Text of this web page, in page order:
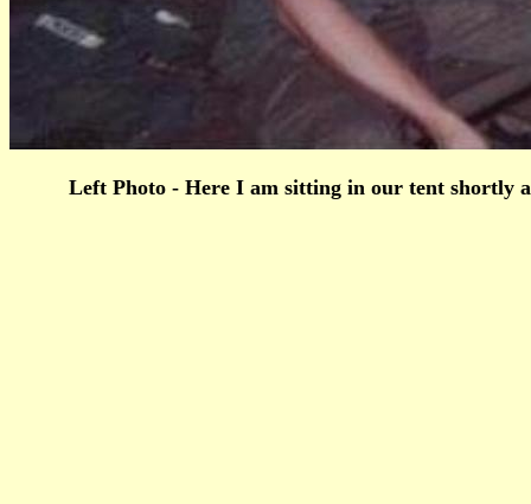
Left Photo - Here I am sitting in our tent shortly